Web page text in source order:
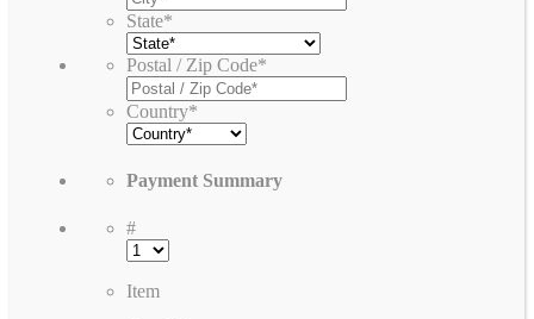
State*
Postal / Zip Code*
Country*
Payment Summary
#
Item